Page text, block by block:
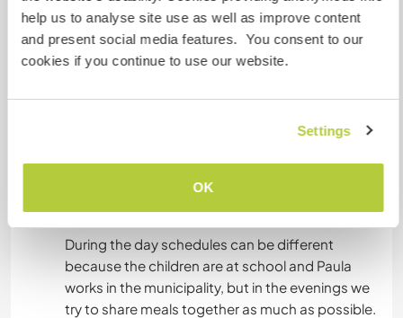
help us to analyse site use as well as improve content
and present social media features. You consent to our
cookies if you continue to use our website.
Settings
OK
rural life.
Next to the cabin there is a dry compost toilet,
which is part of our effort to live with lower
Food is shared in the house. Most evenings we
important moment for conversation, sharing
During the day schedules can be different
because the children are at school and Paula
works in the municipality, but in the evenings we
try to share meals together as much as possible.